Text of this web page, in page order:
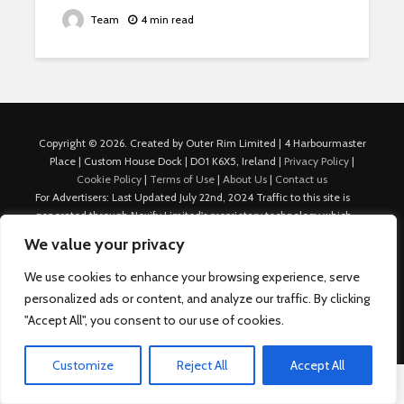
We value your privacy
We use cookies to enhance your browsing experience, serve
personalized ads or content, and analyze our traffic. By clicking
"Accept All", you consent to our use of cookies.
Customize Reject All Accept All
Team 4 min read
Copyright © 2026. Created by Outer Rim Limited | 4 Harbourmaster
Place | Custom House Dock | D01 K6X5, Ireland | Privacy Policy |
Cookie Policy | Terms of Use | About Us | Contact us
For Advertisers: Last Updated July 22nd, 2024 Traffic to this site is
generated through Nexify Limited's proprietary technology which
platforms such as Outbrain, Taboola, and others, which then lead to
our various sites where search ads are served. For any additional
inquiries, Email: admin.dublin@nexify.io Nexify Limited: - The Eir
Building, 4 Harbourmaster Place, Custom House Dock, Dublin 1, D01
K6X5, Ireland Email: admin.dublin@nexify.io